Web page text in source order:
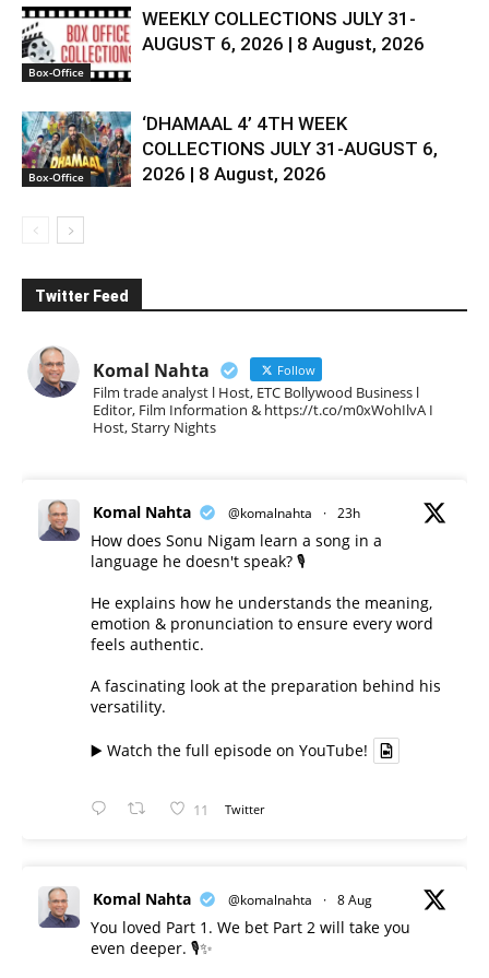
Box-Office
WEEKLY COLLECTIONS JULY 31-
AUGUST 6, 2026 | 8 August, 2026
Box-Office
‘DHAMAAL 4’ 4TH WEEK
COLLECTIONS JULY 31-AUGUST 6,
2026 | 8 August, 2026
Twitter Feed
Komal Nahta Follow
Film trade analyst l Host, ETC Bollywood Business l
Editor, Film Information & https://t.co/m0xWohIlvA I
Host, Starry Nights
Komal Nahta @komalnahta · 23h
How does Sonu Nigam learn a song in a
language he doesn't speak? 🎙️
He explains how he understands the meaning,
emotion & pronunciation to ensure every word
feels authentic.
A fascinating look at the preparation behind his
versatility.
▶️ Watch the full episode on YouTube!
11 Twitter
Komal Nahta @komalnahta · 8 Aug
You loved Part 1. We bet Part 2 will take you
even deeper. 🎙️✨